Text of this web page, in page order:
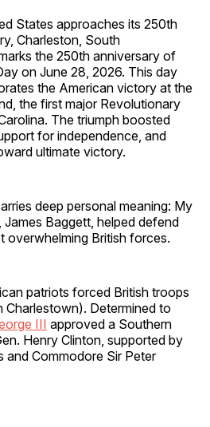
States approaches its 250th
Charleston, South
the 250th anniversary of
on June 28, 2026. This day
the American victory at the
the first major Revolutionary
The triumph boosted
for independence, and
ultimate victory.
deep personal meaning: My
Baggett, helped defend
overwhelming British forces.
patriots forced British troops
Determined to
III approved a Southern
Henry Clinton, supported by
and Commodore Sir Peter